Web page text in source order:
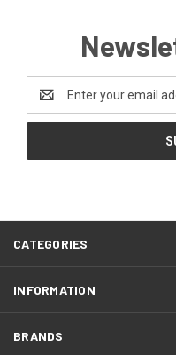
Address
CATEGORIES
INFORMATION
BRANDS